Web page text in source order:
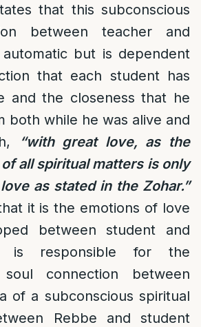
that this subconscious
between teacher and
but is dependent
that each student has
and the closeness that he
both while he was alive and
“with great love, as the
all spiritual matters is only
as stated in the Zohar.”
it is the emotions of love
between student and
is responsible for the
soul connection between
of a subconscious spiritual
Rebbe and student